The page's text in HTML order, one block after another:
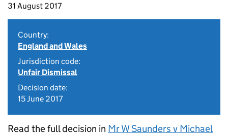
31 August 2017
Country:
England and Wales
Jurisdiction code:
Unfair Dismissal
Decision date:
15 June 2017
Read the full decision in Mr W Saunders v Michael